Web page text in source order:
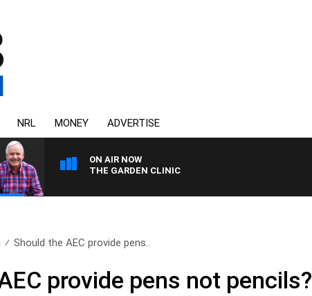
NRL MONEY ADVERTISE
ON AIR NOW
THE GARDEN CLINIC
Should the AEC provide pens..
provide pens not pencils?